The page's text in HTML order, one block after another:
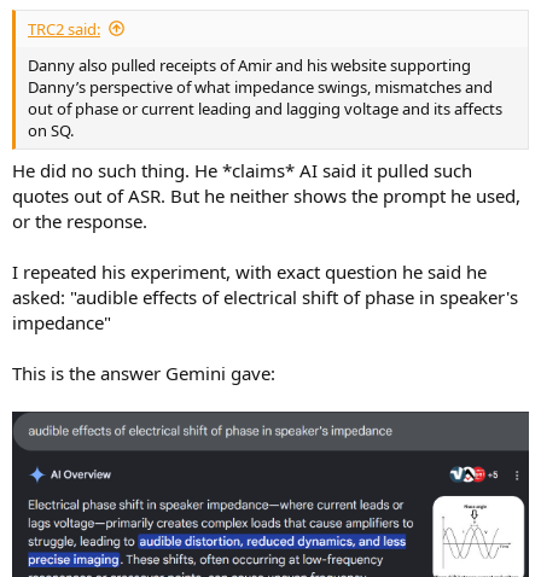
TRC2 said:
Danny also pulled receipts of Amir and his website supporting
Danny’s perspective of what impedance swings, mismatches and
out of phase or current leading and lagging voltage and its affects
on SQ.
He did no such thing. He *claims* AI said it pulled such
quotes out of ASR. But he neither shows the prompt he used,
or the response.
I repeated his experiment, with exact question he said he
asked: "audible effects of electrical shift of phase in speaker's
impedance"
This is the answer Gemini gave: